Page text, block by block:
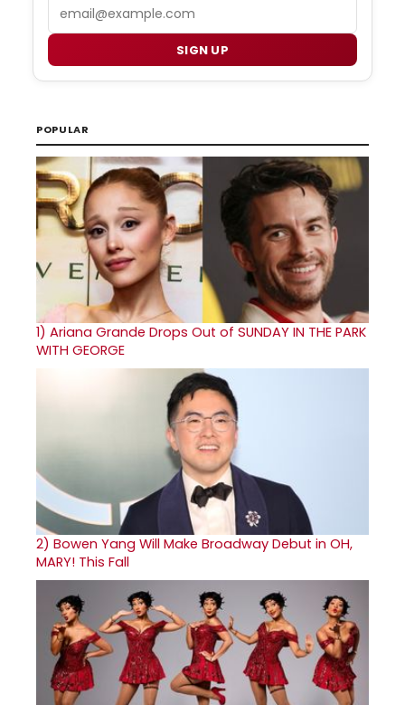
SIGN UP
POPULAR
1) Ariana Grande Drops Out of SUNDAY IN THE PARK
WITH GEORGE
2) Bowen Yang Will Make Broadway Debut in OH,
MARY! This Fall